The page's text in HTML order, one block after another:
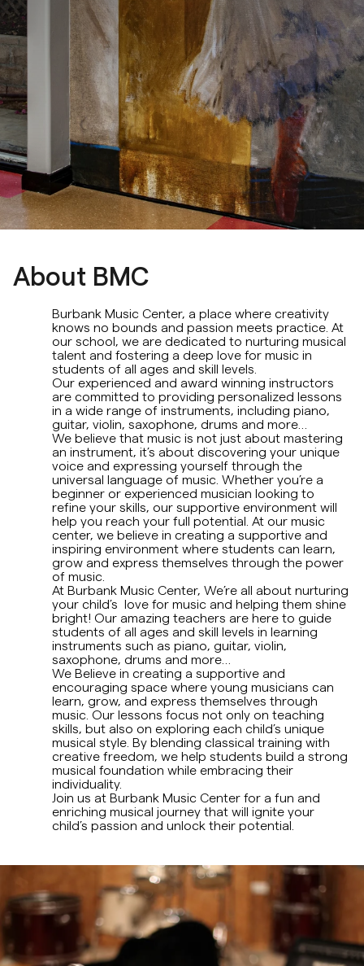
Cello
Classical Guitar
Drums & Percussion
Rhythm and Musicianship Classes
Jazz Harmony & Improvisation
Music Composition & Orchestration
Early Age Music Playground (3-5 y/o)
Dhol (Group)
View All
About BMC
Burbank Music Center, a place where creativity
knows no bounds and passion meets practice. At
our school, we are dedicated to nurturing musical
talent and fostering a deep love for music in
students of all ages and skill levels.
Our experienced and award winning instructors
are committed to providing personalized lessons
in a wide range of instruments, including piano,
guitar, violin, saxophone, drums and more…
We believe that music is not just about mastering
an instrument, it’s about discovering your unique
voice and expressing yourself through the
universal language of music. Whether you’re a
beginner or experienced musician looking to
refine your skills, our supportive environment will
help you reach your full potential. At our music
center, we believe in creating a supportive and
inspiring environment where students can learn,
grow and express themselves through the power
of music.
At Burbank Music Center, We’re all about nurturing
your child’s love for music and helping them shine
bright! Our amazing teachers are here to guide
students of all ages and skill levels in learning
instruments such as piano, guitar, violin,
saxophone, drums and more…
We Believe in creating a supportive and
encouraging space where young musicians can
learn, grow, and express themselves through
music. Our lessons focus not only on teaching
skills, but also on exploring each child’s unique
musical style. By blending classical training with
creative freedom, we help students build a strong
musical foundation while embracing their
individuality.
Join us at Burbank Music Center for a fun and
enriching musical journey that will ignite your
child’s passion and unlock their potential.